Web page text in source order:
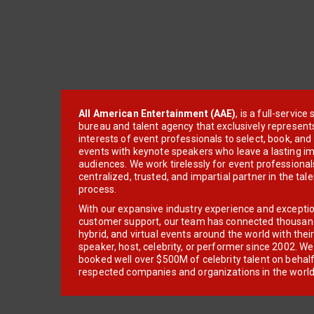
All American Entertainment (AAE), is a full-service
bureau and talent agency that exclusively
interests of event professionals to select, book, and
events with keynote speakers who leave a lasting
audiences. We work tirelessly for event
centralized, trusted, and impartial partner in the
process.
With our expansive industry experience and
customer support, our team has connected
hybrid, and virtual events around the world with
speaker, host, celebrity, or performer since 2002.
booked well over $500M of celebrity talent on
respected companies and organizations in the